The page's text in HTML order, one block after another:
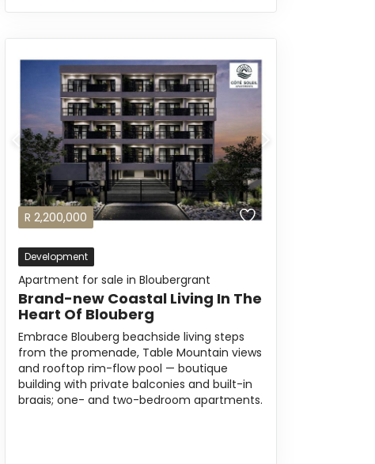
R 2,200,000
Development
Apartment for sale in Bloubergrant
Brand-new Coastal Living In The
Heart Of Blouberg
Embrace Blouberg beachside living steps
from the promenade, Table Mountain views
and rooftop rim-flow pool — boutique
building with private balconies and built-in
braais; one- and two-bedroom apartments.